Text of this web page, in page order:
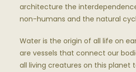
architecture the
non-humans and the natural
Water is the origin of all life on
are vessels that connect our
all living creatures on this planet